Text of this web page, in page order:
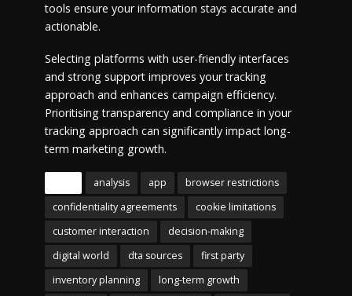
tools ensure your information stays accurate and
actionable.
Selecting platforms with user-friendly interfaces
and strong support improves your tracking
approach and enhances campaign efficiency.
Prioritising transparency and compliance in your
tracking approach can significantly impact long-
term marketing growth.
analysis app
browser restrictions
confidentiality agreements
cookie limitations
customer interaction
decision-making
digital world
dta sources
first party
inventory planning
long-term growth